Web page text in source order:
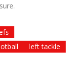
left tackle